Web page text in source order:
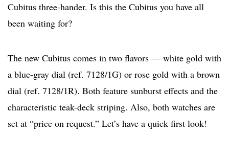
Cubitus three-hander. Is this the Cubitus you have all
been waiting for?
The new Cubitus comes in two flavors — white gold with
a blue-gray dial (ref. 7128/1G) or rose gold with a brown
dial (ref. 7128/1R). Both feature sunburst effects and the
characteristic teak-deck striping. Also, both watches are
set at “price on request.” Let’s have a quick first look!